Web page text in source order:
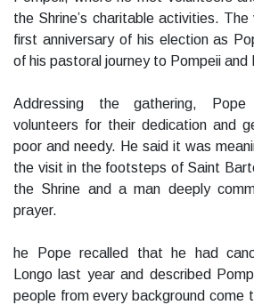
the Shrine’s charitable activities.
first anniversary of his election as
of his pastoral journey to Pompeii and
Addressing the gathering,
volunteers for their dedication and
poor and needy. He said it was
the visit in the footsteps of Saint
the Shrine and a man deeply
prayer.
he Pope recalled that he had
Longo last year and described
people from every background come